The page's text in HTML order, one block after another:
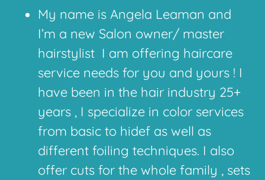
My name is Angela Leaman and
I’m a new Salon owner/ master
hairstylist I am offering haircare
service needs for you and yours ! I
have been in the hair industry 25+
years , I specialize in color services
from basic to hidef as well as
different foiling techniques. I also
offer cuts for the whole family , sets